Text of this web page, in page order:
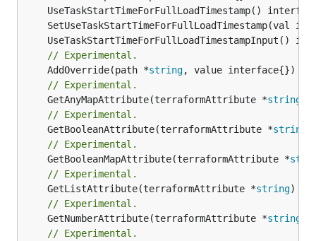
// Experimental.
	AddOverride(path *
string
// Experimental.
	GetAnyMapAttribute(terraformAttribute *
string
// Experimental.
	GetBooleanAttribute(terraformAttribute *
string
// Experimental.
	GetBooleanMapAttribute(terraformAttribute *
// Experimental.
	GetListAttribute(terraformAttribute *
string)
// Experimental.
	GetNumberAttribute(terraformAttribute *
string
// Experimental.